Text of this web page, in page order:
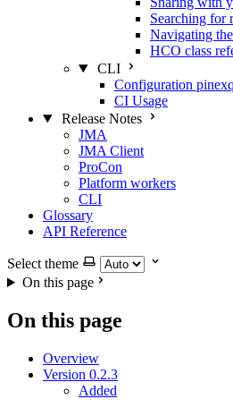
Searching for
Navigating
HCO class
CLI
Configuration
CI Usage
Release Notes
JMA
JMA Client
ProCon
Platform workers
CLI
Glossary
API Reference
Select theme
On this page
On this page
Overview
Version 0.2.3
Added